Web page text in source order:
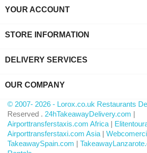
YOUR ACCOUNT
STORE INFORMATION
DELIVERY SERVICES
OUR COMPANY
© 2007- 2026 - Lorox.co.uk Restaurants
Reserved . 24hTakeawayDelivery.com |
Airporttransferstaxis.com Africa |
Airporttransferstaxi.com Asia |
TakeawaySpain.com |